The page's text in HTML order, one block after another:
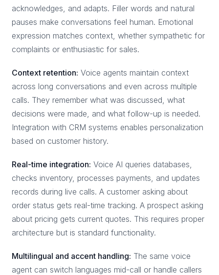
acknowledges, and adapts. Filler words and natural
pauses make conversations feel human. Emotional
expression matches context, whether sympathetic for
complaints or enthusiastic for sales.
Context retention: Voice agents maintain context
across long conversations and even across multiple
calls. They remember what was discussed, what
decisions were made, and what follow-up is needed.
Integration with CRM systems enables personalization
based on customer history.
Real-time integration: Voice AI queries databases,
checks inventory, processes payments, and updates
records during live calls. A customer asking about
order status gets real-time tracking. A prospect asking
about pricing gets current quotes. This requires proper
architecture but is standard functionality.
Multilingual and accent handling: The same voice
agent can switch languages mid-call or handle callers